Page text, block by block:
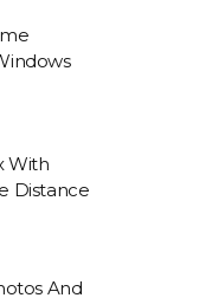
With
Distance
And